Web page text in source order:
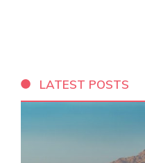
LATEST POSTS